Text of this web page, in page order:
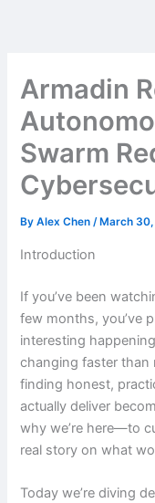
Armadin
Swarm
ByAlex Chen/ March
Introduction
If you’ve been
few months, you’ve
interesting
changing faster than
finding honest,
actually deliver
why we’re here—to
real story on what
Today we’re diving